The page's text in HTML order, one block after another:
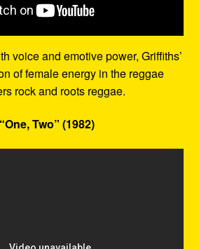
voice and emotive power, Griffiths’
of female energy in the reggae
rock and roots reggae.
Two” (1982)